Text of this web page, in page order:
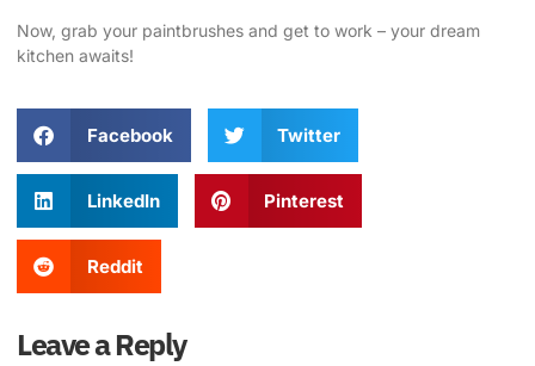
Now, grab your paintbrushes and get to work – your dream
kitchen awaits!
Facebook Twitter
LinkedIn Pinterest
Reddit
Leave a Reply